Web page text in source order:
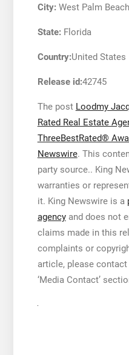
City:West Palm Beach
State:Florida
Country:United States
Release id:42745
The post Loodmy
Rated Real Estate
ThreeBestRated®
Newswire. This
party source.. King
warranties or
it. King Newswire is a
agencyand does not
claims made in this
complaints or
article, please
‘Media Contact’